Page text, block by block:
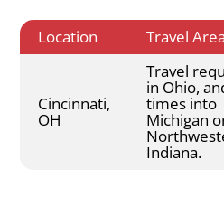
Location Travel Area
Cincinnati,
OH
Travel
in Ohio,
times into
Michigan
Indiana.